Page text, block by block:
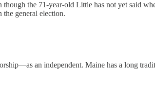
the 71-year-old Little has not yet said
the general election.
an independent. Maine has a long